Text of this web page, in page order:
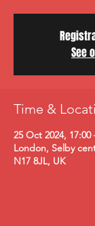
See
Time &
25 Oct 2024, 17:00
London, Selby
N17 8JL, UK